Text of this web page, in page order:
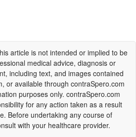
article is not intended or implied to be
medical advice, diagnosis or
including text, and images contained
, or available through contraSpero.com
purposes only. contraSpero.com
for any action taken as a result
Before undertaking any course of
with your healthcare provider.